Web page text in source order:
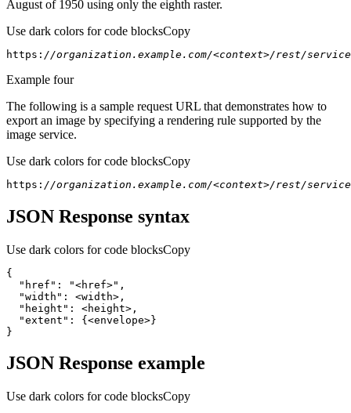
August of 1950 using only the eighth raster.
Use dark colors for code blocksCopy
https: //organization.example.com/<context>/rest/services/
Example four
The following is a sample request URL that demonstrates how to
export an image by specifying a rendering rule supported by the
image service.
Use dark colors for code blocksCopy
https: //organization.example.com/<context>/rest/services/
JSON Response syntax
Use dark colors for code blocksCopy
{
"href" : "<href>"
"width" :
"height" :
"extent" : {<envelope>}
}
JSON Response example
Use dark colors for code blocksCopy